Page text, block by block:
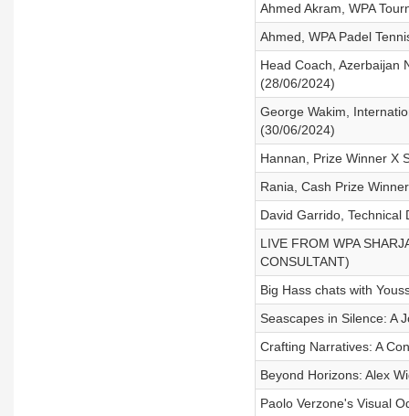
Ahmed Akram, WPA
Ahmed, WPA Padel
Head Coach, Azerbaijan
(28/06/2024)
George Wakim,
(30/06/2024)
Hannan, Prize Winner X
Rania, Cash Prize
David Garrido, Technical
LIVE FROM WPA
CONSULTANT)
Big Hass chats with
Seascapes in Silence: A
Crafting Narratives: A
Beyond Horizons: Alex
Paolo Verzone's Visual